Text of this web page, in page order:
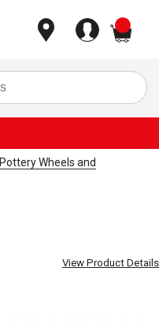
Pottery Wheels and
View Product Details